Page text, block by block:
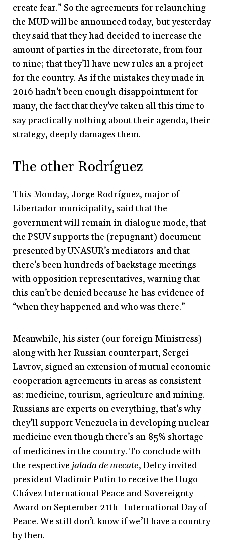
create fear.” So the agreements for relaunching
the MUD will be announced today, but yesterday
they said that they had decided to increase the
amount of parties in the directorate, from four
to nine; that they’ll have new rules an a project
for the country. As if the mistakes they made in
2016 hadn’t been enough disappointment for
many, the fact that they’ve taken all this time to
say practically nothing about their agenda, their
strategy, deeply damages them.
The other Rodríguez
This Monday, Jorge Rodríguez, major of
Libertador municipality, said that the
government will remain in dialogue mode, that
the PSUV supports the (repugnant) document
presented by UNASUR’s mediators and that
there’s been hundreds of backstage meetings
with opposition representatives, warning that
this can’t be denied because he has evidence of
“when they happened and who was there.”
Meanwhile, his sister (our foreign Ministress)
along with her Russian counterpart, Sergei
Lavrov, signed an extension of mutual economic
cooperation agreements in areas as consistent
as: medicine, tourism, agriculture and mining.
Russians are experts on everything, that’s why
they’ll support Venezuela in developing nuclear
medicine even though there’s an 85% shortage
of medicines in the country. To conclude with
the respective jalada de mecate, Delcy invited
president Vladimir Putin to receive the Hugo
Chávez International Peace and Sovereignty
Award on September 21th -International Day of
Peace. We still don’t know if we’ll have a country
by then.